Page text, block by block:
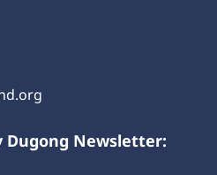
Dugong Newsletter: